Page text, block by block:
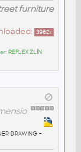
furniture
3962x
REFLEX ZLÍN
drawing -